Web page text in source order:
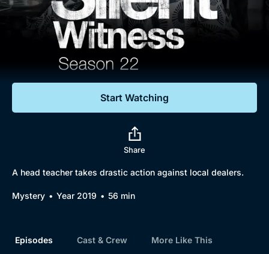
Lifestyle
Documentaries
Featured
Sign Out
Start Watching
Share
A head teacher takes drastic action against local dealers.
Mystery Year 2019 56 min
Episodes Cast & Crew More Like This